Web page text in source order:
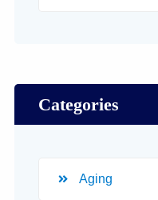
Categories
Aging